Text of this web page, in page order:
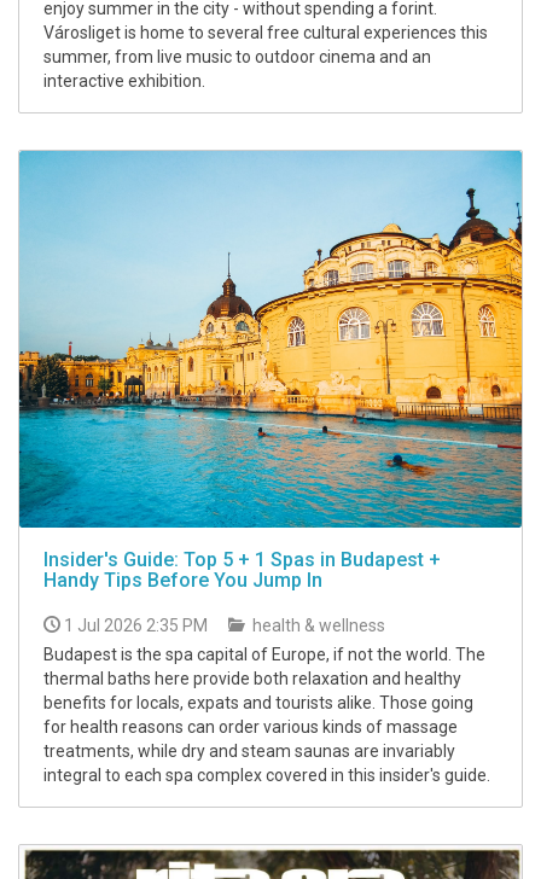
enjoy summer in the city - without spending a forint.
Városliget is home to several free cultural experiences this
summer, from live music to outdoor cinema and an
interactive exhibition.
Insider's Guide: Top 5 + 1 Spas in Budapest +
Handy Tips Before You Jump In
1 Jul 2026 2:35 PM
health & wellness
Budapest is the spa capital of Europe, if not the world. The
thermal baths here provide both relaxation and healthy
benefits for locals, expats and tourists alike. Those going
for health reasons can order various kinds of massage
treatments, while dry and steam saunas are invariably
integral to each spa complex covered in this insider's guide.